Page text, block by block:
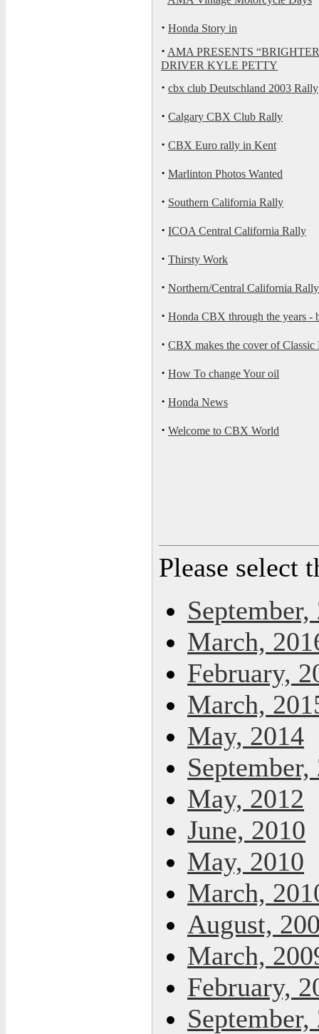
· Honda Story in
· AMA PRESENTS
DRIVER KYLE PETTY
· cbx club Deutschland 2003 Rally
· Calgary CBX Club Rally
· CBX Euro rally in Kent
· Marlinton Photos Wanted
· Southern California Rally
· ICOA Central California Rally
· Thirsty Work
· Northern/Central California Rally
· Honda CBX through the years -
· CBX makes the cover of
· How To change Your oil
· Honda News
· Welcome to CBX World
Please select
September,
March,
February,
March,
May, 2014
September,
May, 2012
June, 2010
May, 2010
March,
August,
March,
February,
September,